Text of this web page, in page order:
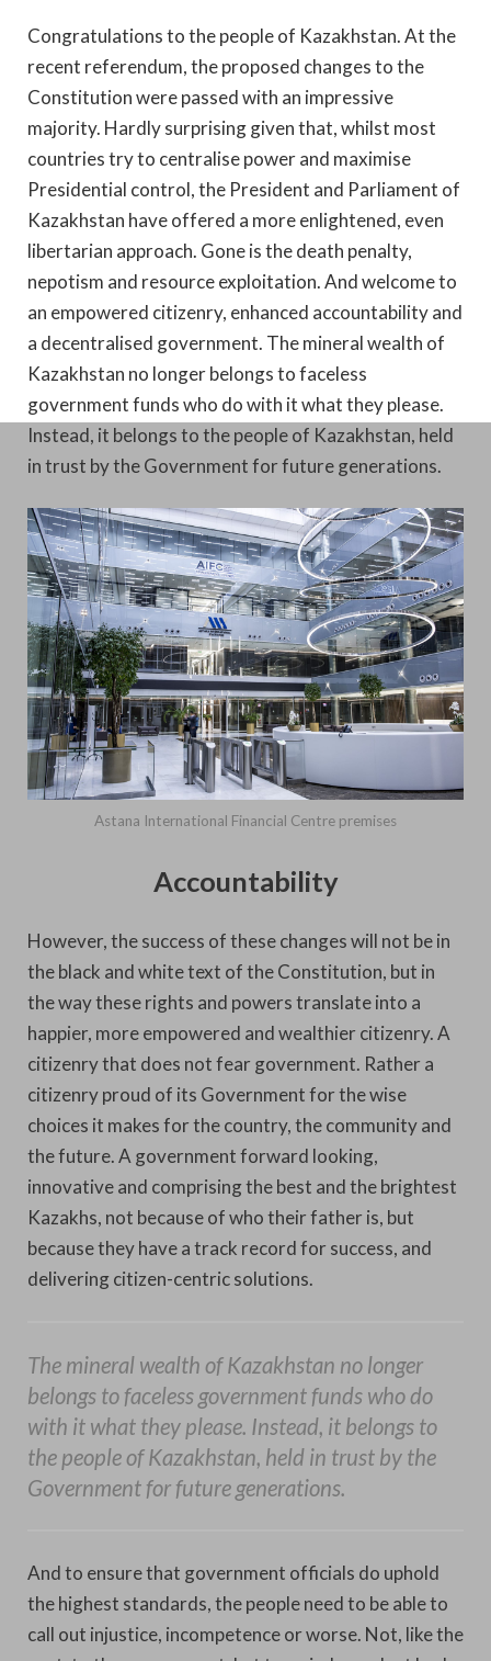
Congratulations to the people of Kazakhstan. At the
recent referendum, the proposed changes to the
Constitution were passed with an impressive
majority. Hardly surprising given that, whilst most
countries try to centralise power and maximise
Presidential control, the President and Parliament of
Kazakhstan have offered a more enlightened, even
libertarian approach. Gone is the death penalty,
nepotism and resource exploitation. And welcome to
an empowered citizenry, enhanced accountability and
a decentralised government. The mineral wealth of
Kazakhstan no longer belongs to faceless
government funds who do with it what they please.
Instead, it belongs to the people of Kazakhstan, held
in trust by the Government for future generations.
Astana International Financial Centre premises
Accountability
However, the success of these changes will not be in
the black and white text of the Constitution, but in
the way these rights and powers translate into a
happier, more empowered and wealthier citizenry. A
citizenry that does not fear government. Rather a
citizenry proud of its Government for the wise
choices it makes for the country, the community and
the future. A government forward looking,
innovative and comprising the best and the brightest
Kazakhs, not because of who their father is, but
because they have a track record for success, and
delivering citizen-centric solutions.
The mineral wealth of Kazakhstan no longer
belongs to faceless government funds who do
with it what they please. Instead, it belongs to
the people of Kazakhstan, held in trust by the
Government for future generations.
And to ensure that government officials do uphold
the highest standards, the people need to be able to
call out injustice, incompetence or worse. Not, like the